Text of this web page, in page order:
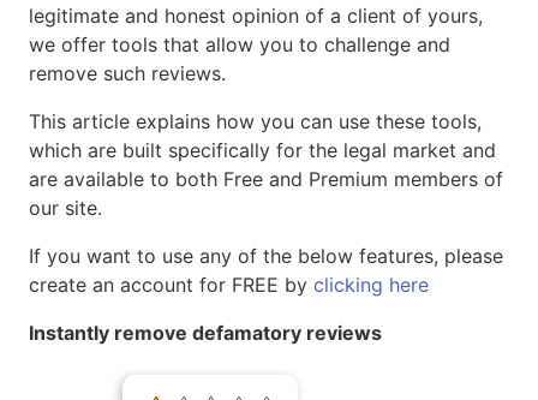
legitimate and honest opinion of a client of yours,
we offer tools that allow you to challenge and
remove such reviews.
This article explains how you can use these tools,
which are built specifically for the legal market and
are available to both Free and Premium members of
our site.
If you want to use any of the below features, please
create an account for FREE by clicking here
Instantly remove defamatory reviews